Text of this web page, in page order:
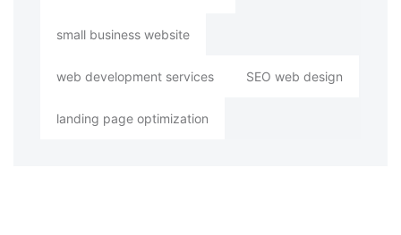
small business website
web development services SEO web design
landing page optimization